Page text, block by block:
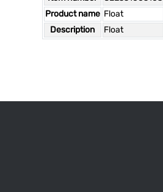
Product name Float
Description
Float